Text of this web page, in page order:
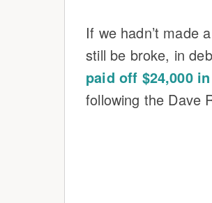
If we hadn’t made
still be broke, in
paid off $24,000
following the Dave